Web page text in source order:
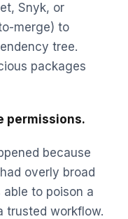
Snyk, or
merge) to
tree.
packages
permissions.
because
overly broad
to poison a
trusted workflow.